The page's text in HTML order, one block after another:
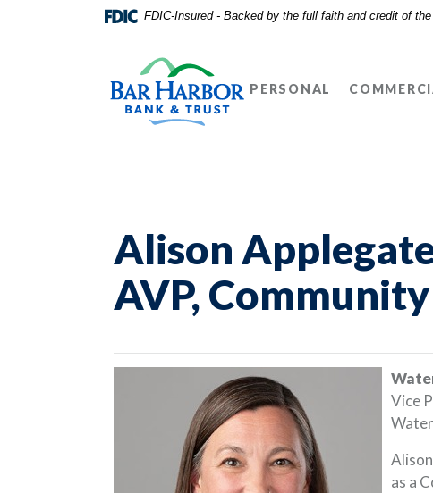
FDIC-Insured - Backed by the full faith and credit of
PERSONAL
Alison
AVP,
Vice
as a